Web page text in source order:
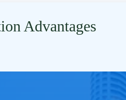
Advantages